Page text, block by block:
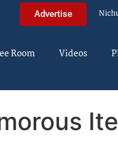
Advertise
Room Videos